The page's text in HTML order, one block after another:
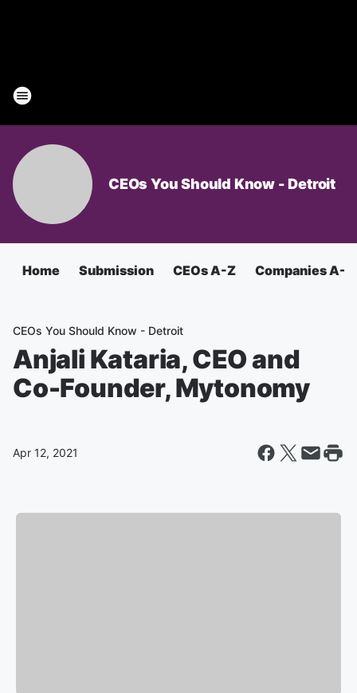
CEOs You Should Know - Detroit
Home Submission CEOs A-Z Companies A-Z
CEOs You Should Know - Detroit
Anjali Kataria, CEO and
Co-Founder, Mytonomy
Apr 12, 2021